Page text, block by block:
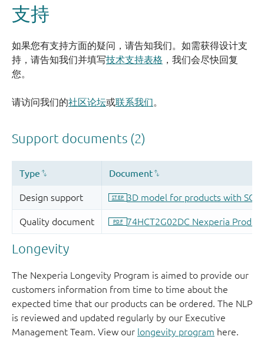
支持
如果您有支持方面的疑问，请告知我们。如需获得设计支
持，请告知我们并填写技术支持表格 ，我们会尽快回复
您。
请访问我们的社区论坛或联系我们。
Longevity
The Nexperia Longevity Program is aimed to provide our
customers information from time to time about the
expected time that our products can be ordered. The NLP
is reviewed and updated regularly by our Executive
Management Team. View our longevity program here.